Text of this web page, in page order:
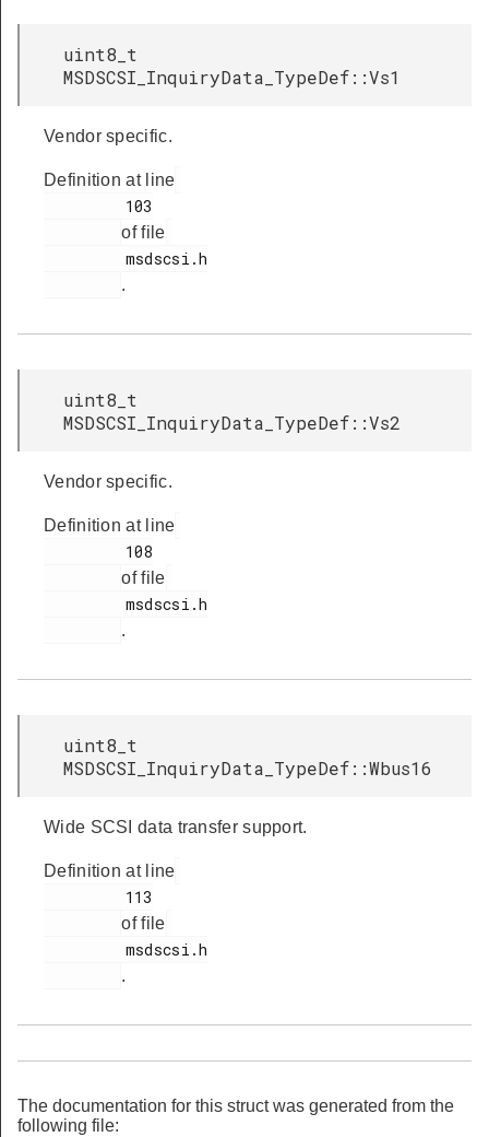
uint8_t
MSDSCSI_InquiryData_TypeDef::Vs1
Vendor specific.
Definition at line
of file
.
uint8_t
MSDSCSI_InquiryData_TypeDef::Vs2
Vendor specific.
Definition at line
of file
.
uint8_t
MSDSCSI_InquiryData_TypeDef::Wbus16
Wide SCSI data transfer support.
Definition at line
of file
.
The documentation for this struct was generated from the
following file: